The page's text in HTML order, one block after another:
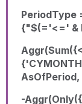
PeriodType
{"$(='<=' &
AsOfPeriod,
-